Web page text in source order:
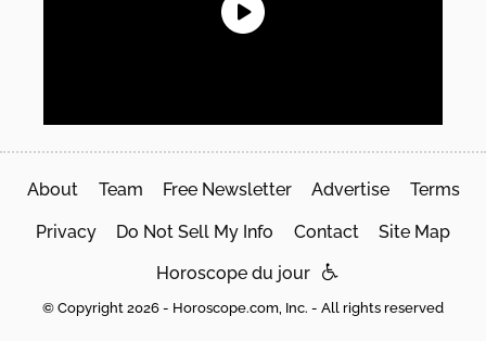
About Team Free Newsletter Advertise Terms
Privacy Do Not Sell My Info Contact Site Map
Horoscope du jour
© Copyright 2026 - Horoscope.com, Inc. - All rights reserved